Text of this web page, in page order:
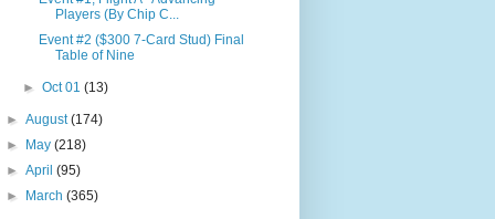
Players (By Chip C...
Event #2 ($300 7-Card Stud) Final
Table of Nine
► Oct 01 (13)
►August(174)
►
May(218)
►April(95)
►
March(365)